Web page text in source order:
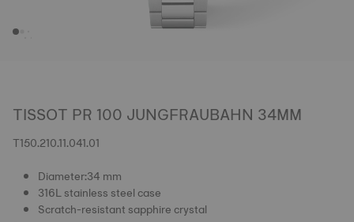
TISSOT PR 100 JUNGFRAUBAHN 34MM
T150.210.11.041.01
Diameter:34 mm
316L stainless steel case
Scratch-resistant sapphire crystal